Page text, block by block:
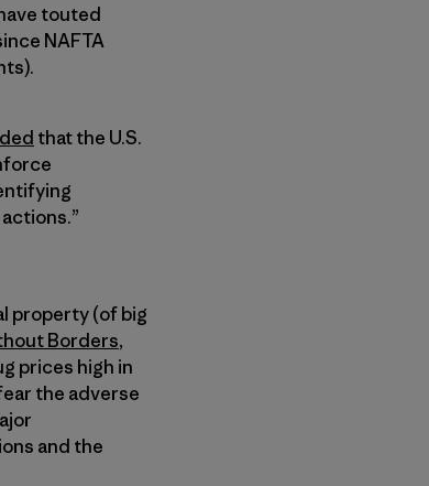
touted
NAFTA
that the U.S.
property (of big
Borders,
prices high in
the adverse
and the